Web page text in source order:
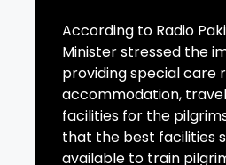
According to Radio
Minister stressed the
providing special care
accommodation,
facilities for the
that the best facilities
available to train